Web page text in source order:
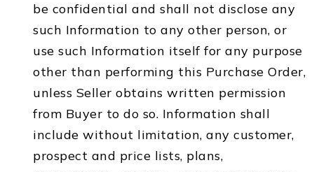
be confidential and shall not disclose any
such Information to any other person, or
use such Information itself for any purpose
other than performing this Purchase Order,
unless Seller obtains written permission
from Buyer to do so. Information shall
include without limitation, any customer,
prospect and price lists, plans,